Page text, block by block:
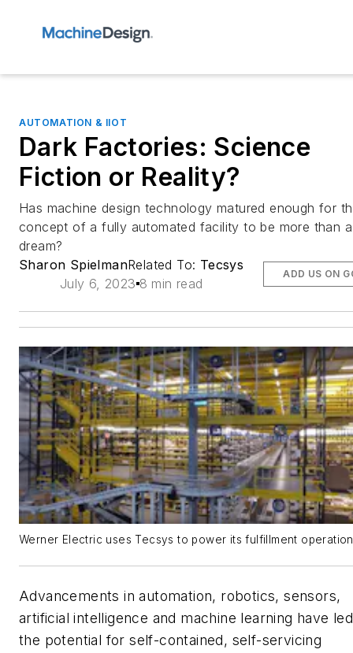
AUTOMATION & IIOT
Dark Factories: Science
Fiction or Reality?
Has machine design technology matured enough for
concept of a fully automated facility to be more than
dream?
Sharon SpielmanRelated To: Tecsys
July 6, 2023 8 min read
ADD US ON
Werner Electric uses Tecsys to power its fulfillment
Advancements in automation, robotics, sensors,
artificial intelligence and machine learning have
the potential for self-contained, self-servicing